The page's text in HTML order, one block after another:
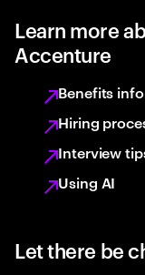
Learn more
Accenture
Benefits
Hiring
Interview
Using AI
Let there be